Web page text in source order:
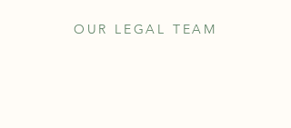
OUR LEGAL TEAM